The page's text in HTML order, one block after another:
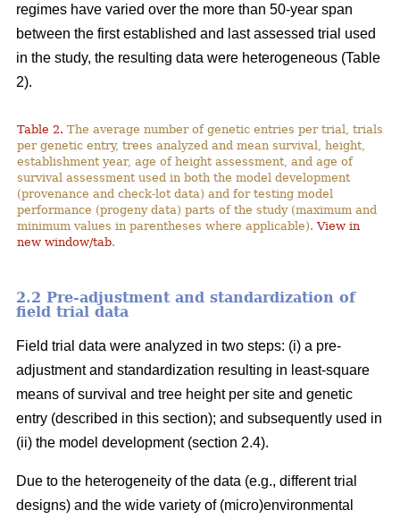
regimes have varied over the more than 50-year span
between the first established and last assessed trial used
in the study, the resulting data were heterogeneous (Table
2).
Table 2. The average number of genetic entries per trial, trials
per genetic entry, trees analyzed and mean survival, height,
establishment year, age of height assessment, and age of
survival assessment used in both the model development
(provenance and check-lot data) and for testing model
performance (progeny data) parts of the study (maximum and
minimum values in parentheses where applicable).View in
new window/tab.
2.2 Pre-adjustment and standardization of
field trial data
Field trial data were analyzed in two steps: (i) a pre-
adjustment and standardization resulting in least-square
means of survival and tree height per site and genetic
entry (described in this section); and subsequently used in
(ii) the model development (section 2.4).
Due to the heterogeneity of the data (e.g., different trial
designs) and the wide variety of (micro)environmental